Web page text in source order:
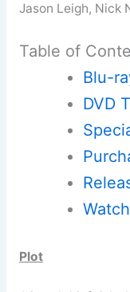
Jason Leigh, Nick
Table of
Blu-
DVD
Plot